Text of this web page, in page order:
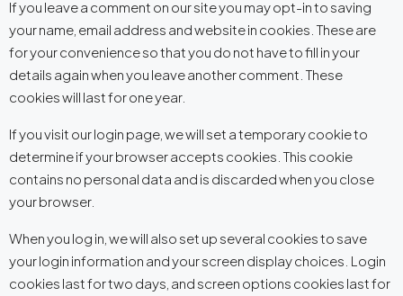
If you leave a comment on our site you may opt-in to saving
your name, email address and website in cookies. These are
for your convenience so that you do not have to fill in your
details again when you leave another comment. These
cookies will last for one year.
If you visit our login page, we will set a temporary cookie to
determine if your browser accepts cookies. This cookie
contains no personal data and is discarded when you close
your browser.
When you log in, we will also set up several cookies to save
your login information and your screen display choices. Login
cookies last for two days, and screen options cookies last for